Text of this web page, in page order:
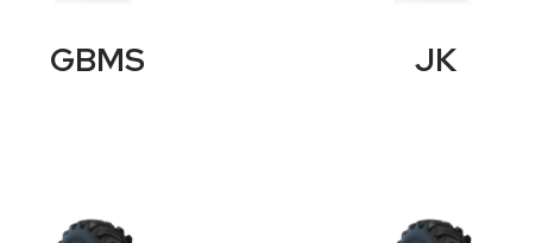
GBMS JK